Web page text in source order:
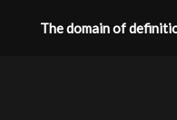
The domain of